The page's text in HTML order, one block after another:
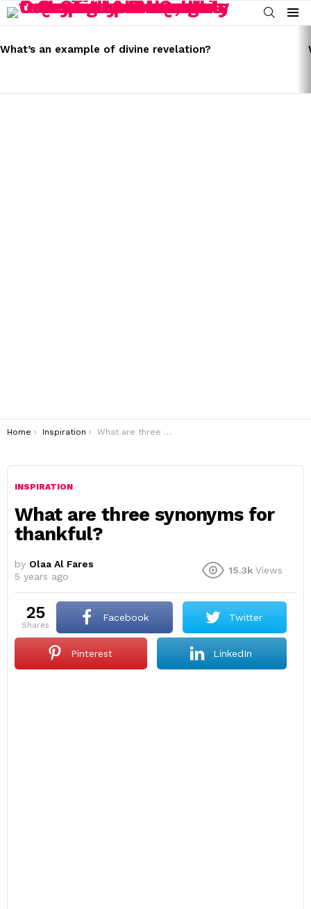
SEARCH
Menu
STORIES
What’s an example of divine revelation?
You are here:
Home Inspiration What are three synonyms for thankful?
INSPIRATION
What are three synonyms for
thankful?
by Olaa Al Fares
5 years ago
15.3k Views
25
shares
Facebook Twitter
Pinterest LinkedIn